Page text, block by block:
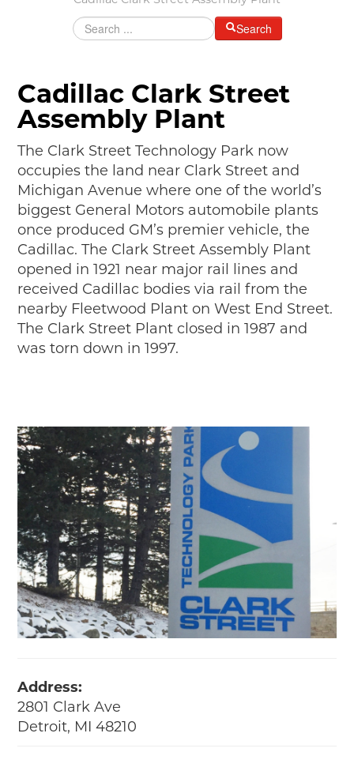
JUNIOR RANGER
STUFF TO DO IN THE D
SHARE YOUR STORY
A DAY IN THE MOTORCITIES
Search
Cadillac Clark Street
Assembly Plant
The Clark Street Technology Park now
occupies the land near Clark Street and
Michigan Avenue where one of the world’s
biggest General Motors automobile plants
once produced GM’s premier vehicle, the
Cadillac. The Clark Street Assembly Plant
opened in 1921 near major rail lines and
received Cadillac bodies via rail from the
nearby Fleetwood Plant on West End Street.
The Clark Street Plant closed in 1987 and
was torn down in 1997.
Address:
2801 Clark Ave
Detroit, MI 48210